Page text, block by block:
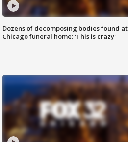
Dozens of decomposing bodies found at
Chicago funeral home: 'This is crazy'